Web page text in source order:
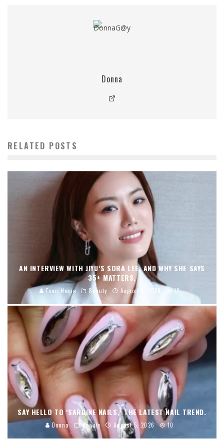
Donna
RELATED POSTS
AN INTERVIEW WITH JIYU’S SORA LEE, AND WHY SHE SAYS
35+ MATTERS.
Evan Hosie Beauty August 5, 2026 12
SAY HELLO TO ‘SARDINE NAILS,’ THE LATEST NAIL TREND.
Donna Beauty August 5, 2026 10